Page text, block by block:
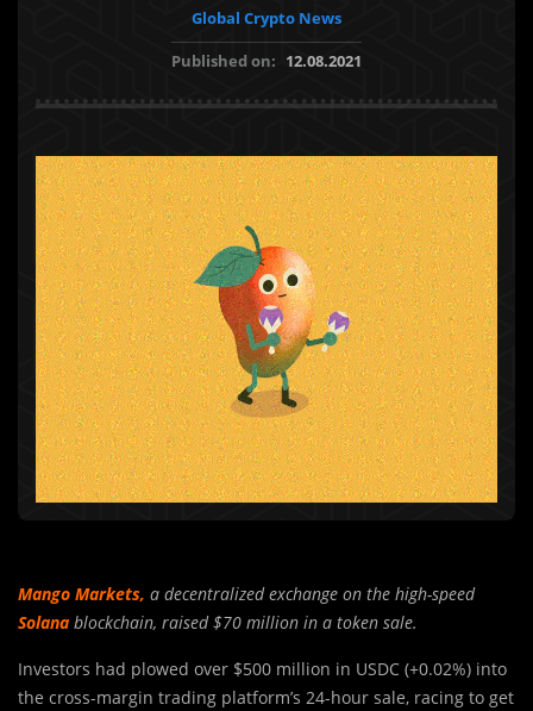
Global Crypto News
Published on: 12.08.2021
Mango Markets, a decentralized exchange on the high-speed
Solana blockchain, raised $70 million in a token sale.
Investors had plowed over $500 million in USDC (+0.02%) into
the cross-margin trading platform’s 24-hour sale, racing to get